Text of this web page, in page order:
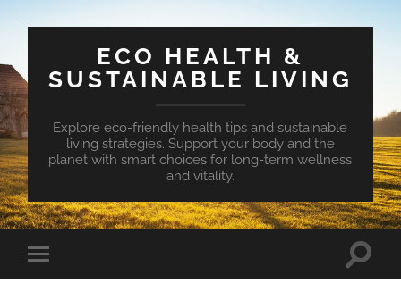
ECO HEALTH &
SUSTAINABLE LIVING
Explore eco-friendly health tips and sustainable
living strategies. Support your body and the
planet with smart choices for long-term wellness
and vitality.
Toggle
mobile
Toggle